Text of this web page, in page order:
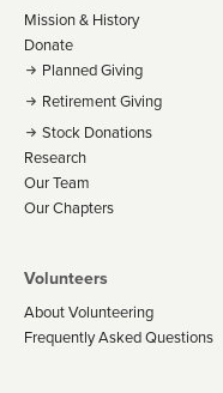
Mission & History
Donate
Planned Giving
Retirement Giving
Stock Donations
Research
Our Team
Our Chapters
Volunteers
About Volunteering
Frequently Asked Questions